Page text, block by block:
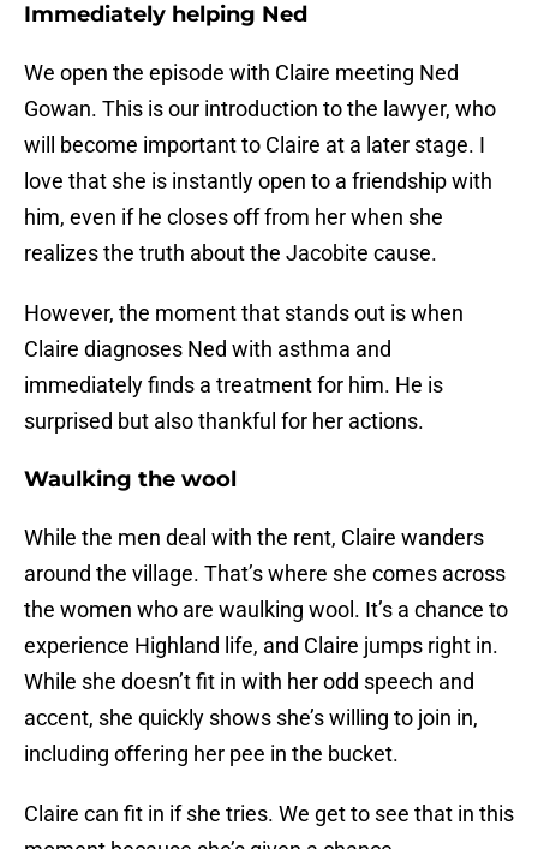
Immediately helping Ned
We open the episode with Claire meeting Ned
Gowan. This is our introduction to the lawyer, who
will become important to Claire at a later stage. I
love that she is instantly open to a friendship with
him, even if he closes off from her when she
realizes the truth about the Jacobite cause.
However, the moment that stands out is when
Claire diagnoses Ned with asthma and
immediately finds a treatment for him. He is
surprised but also thankful for her actions.
Waulking the wool
While the men deal with the rent, Claire wanders
around the village. That’s where she comes across
the women who are waulking wool. It’s a chance to
experience Highland life, and Claire jumps right in.
While she doesn’t fit in with her odd speech and
accent, she quickly shows she’s willing to join in,
including offering her pee in the bucket.
Claire can fit in if she tries. We get to see that in this